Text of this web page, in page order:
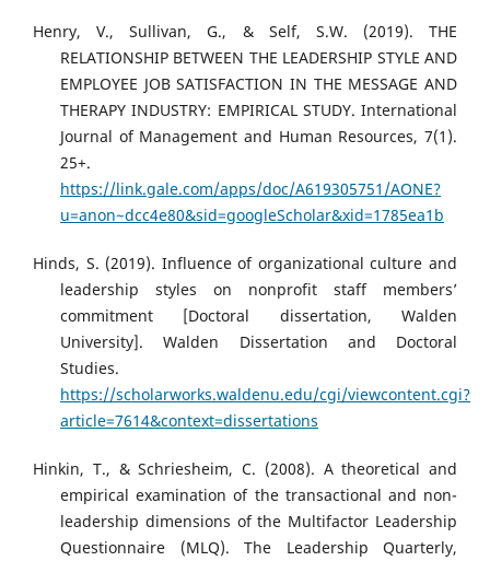
Henry, V., Sullivan, G., & Self, S.W. (2019). THE
RELATIONSHIP BETWEEN THE LEADERSHIP STYLE AND
EMPLOYEE JOB SATISFACTION IN THE MESSAGE AND
THERAPY INDUSTRY: EMPIRICAL STUDY. International
Journal of Management and Human Resources, 7(1).
25+.
https://link.gale.com/apps/doc/A619305751/AONE?
u=anon~dcc4e80&sid=googleScholar&xid=1785ea1b
Hinds, S. (2019). Influence of organizational culture and
leadership styles on nonprofit staff members’
commitment [Doctoral dissertation, Walden
University]. Walden Dissertation and Doctoral
Studies.
https://scholarworks.waldenu.edu/cgi/viewcontent.cgi?
article=7614&context=dissertations
Hinkin, T., & Schriesheim, C. (2008). A theoretical and
empirical examination of the transactional and non-
leadership dimensions of the Multifactor Leadership
Questionnaire (MLQ). The Leadership Quarterly,